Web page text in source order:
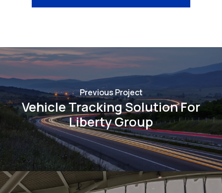
Previous Project
Vehicle Tracking Solution For
Liberty Group